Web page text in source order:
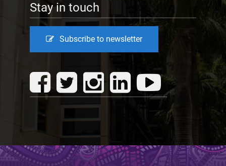
Stay in touch
Subscribe to newsletter